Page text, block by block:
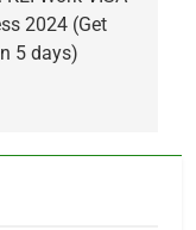
2024 (Get
5 days)